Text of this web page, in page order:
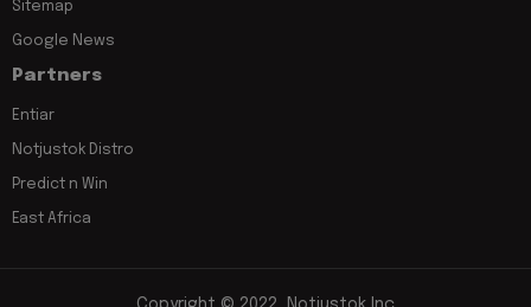
Sitemap
Google News
Partners
Entiar
Notjustok Distro
Predict n Win
East Africa